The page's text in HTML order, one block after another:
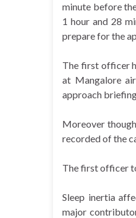
minute before
1 hour and 28
prepare for the
The first officer
at Mangalore
approach
Moreover
recorded of the
The first officer
Sleep inertia
major